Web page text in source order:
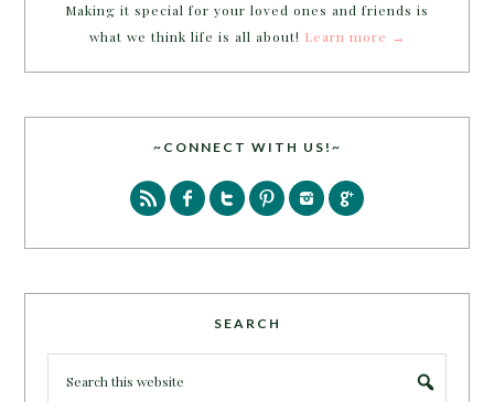
Making it special for your loved ones and friends is
what we think life is all about! Learn more →
~CONNECT WITH US!~
SEARCH